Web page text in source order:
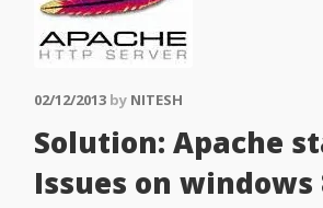
02/12/2013 by NITESH
Solution: Apache
Issues on windows